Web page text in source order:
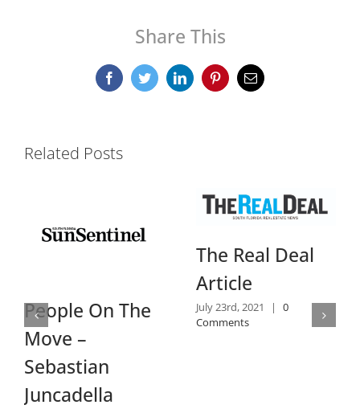
Share This
FacebookTwitterLinkedInPinterestEmail
Related Posts
On The
The Real Deal
July 23rd, 2021 | 0
Comments
Daily
July 14th,
Comments